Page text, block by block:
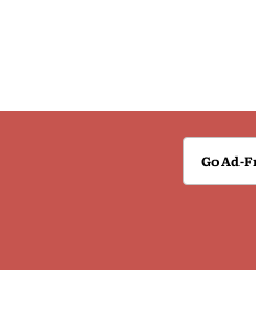
Go Ad-